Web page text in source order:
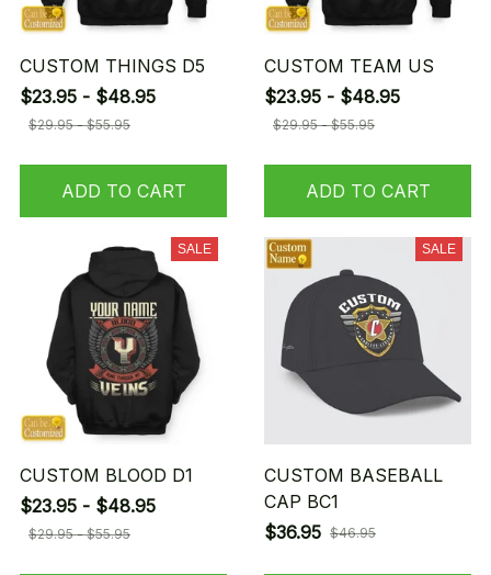
CUSTOM THINGS D5
$23.95 - $48.95
$29.95 - $55.95
ADD TO CART
CUSTOM TEAM US
$23.95 - $48.95
$29.95 - $55.95
ADD TO CART
SALE
CUSTOM BLOOD D1
$23.95 - $48.95
$29.95 - $55.95
SALE
CUSTOM BASEBALL
CAP BC1
$36.95 $46.95